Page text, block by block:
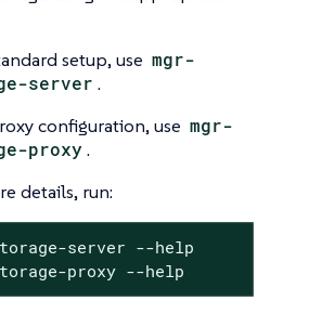
setup, use mgr-
server .
configuration, use mgr-
proxy.
details, run:
server --help
proxy --help